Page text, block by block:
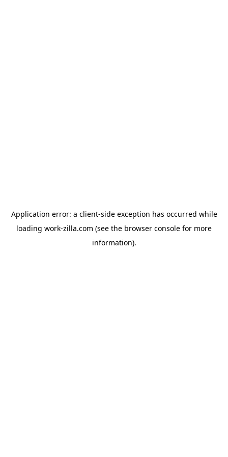
Application error: a client-side exception has occurred while
loading work-zilla.com (see the browser console for more
information).